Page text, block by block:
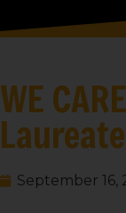
WE
Laureate
September 16,